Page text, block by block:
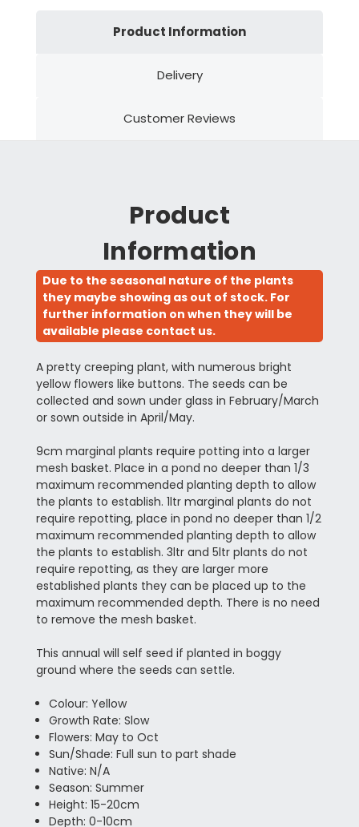
Product Information
Delivery
Customer Reviews
Product
Information
Due to the seasonal nature of the plants
they maybe showing as out of stock. For
further information on when they will be
available please contact us.
A pretty creeping plant, with numerous bright
yellow flowers like buttons. The seeds can be
collected and sown under glass in February/March
or sown outside in April/May.
9cm marginal plants require potting into a larger
mesh basket. Place in a pond no deeper than 1/3
maximum recommended planting depth to allow
the plants to establish. 1ltr marginal plants do not
require repotting, place in pond no deeper than 1/2
maximum recommended planting depth to allow
the plants to establish. 3ltr and 5ltr plants do not
require repotting, as they are larger more
established plants they can be placed up to the
maximum recommended depth. There is no need
to remove the mesh basket.
This annual will self seed if planted in boggy
ground where the seeds can settle.
Colour: Yellow
Growth Rate: Slow
Flowers: May to Oct
Sun/Shade: Full sun to part shade
Native: N/A
Season: Summer
Height: 15-20cm
Depth: 0-10cm